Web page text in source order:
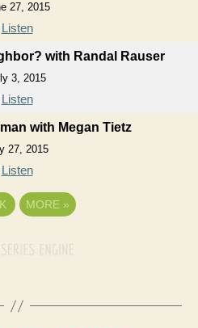
27, 2015
Listen
with Randal Rauser
3, 2015
Listen
with Megan Tietz
27, 2015
Listen
MORE »